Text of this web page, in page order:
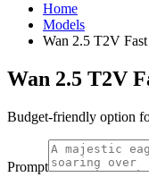
Home
Models
Wan 2.5 T2V Fast
Wan 2.5 T2V
Budget-friendly option
Prompt